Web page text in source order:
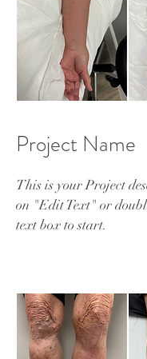
Project Name
This is your Project
on "Edit Text" or
text box to start.